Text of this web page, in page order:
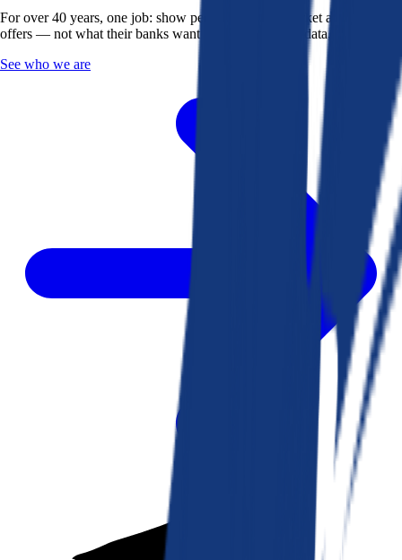
For over 40 years, one job: show people what the market actually
offers — not what their banks want them to see. Real data, better rates.
See who we are